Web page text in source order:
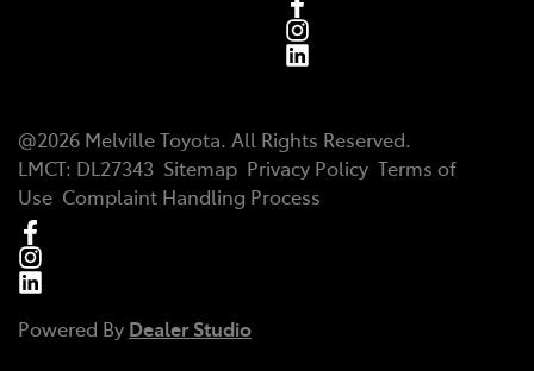
@2026 Melville Toyota. All Rights Reserved.
LMCT: DL27343 Sitemap Privacy Policy Terms of
Use Complaint Handling Process
Powered By Dealer Studio